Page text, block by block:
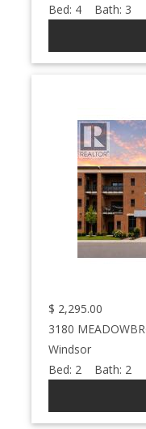
Bed: 4 Bath: 3
$ 2,295.00
3180
Windsor
Bed: 2 Bath: 2